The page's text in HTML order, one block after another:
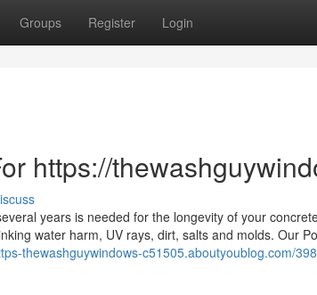
Groups Register Login
https://
years is needed for the longevity of your
water harm, UV rays, dirt, salts and molds. Our
thewashguywindows-c51505.aboutyoublog.com/